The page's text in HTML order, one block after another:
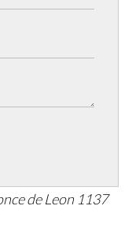
de Leon 1137